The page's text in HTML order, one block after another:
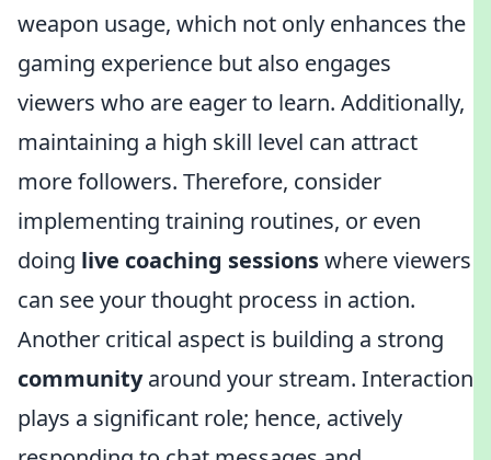
weapon usage, which not only enhances the
gaming experience but also engages
viewers who are eager to learn. Additionally,
maintaining a high skill level can attract
more followers. Therefore, consider
implementing training routines, or even
doing live coaching sessionswhere viewers
can see your thought process in action.
Another critical aspect is building a strong
communityaround your stream. Interaction
plays a significant role; hence, actively